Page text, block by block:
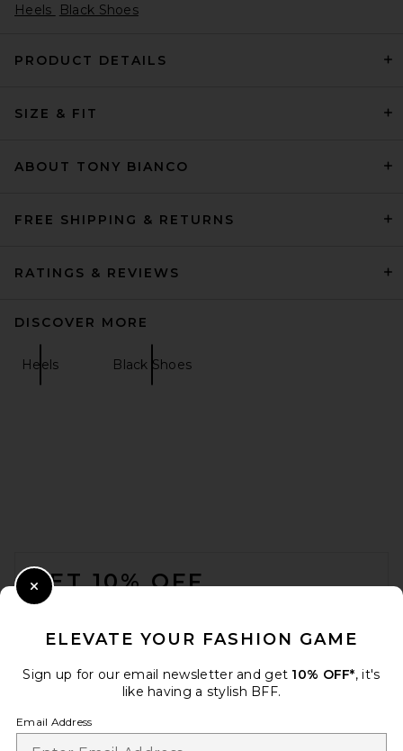
retrofete Lucio Heel in Gold
Heels
Black Shoes
PRODUCT DETAILS
SIZE & FIT
ABOUT TONY BIANCO
FREE SHIPPING & RETURNS
RATINGS & REVIEWS
DISCOVER MORE
Heels Black Shoes
GET 10% OFF
ELEVATE YOUR FASHION GAME
Sign up for our email newsletter and get 10% OFF*, it's
like having a stylish BFF.
Email Address
Close Modal